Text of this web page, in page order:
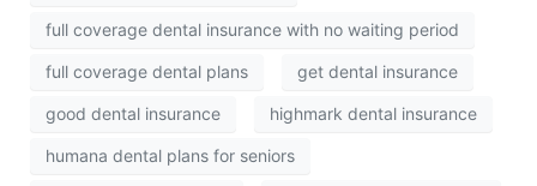
full coverage dental insurance with no waiting period
full coverage dental plans get dental insurance
good dental insurance highmark dental insurance
humana dental plans for seniors